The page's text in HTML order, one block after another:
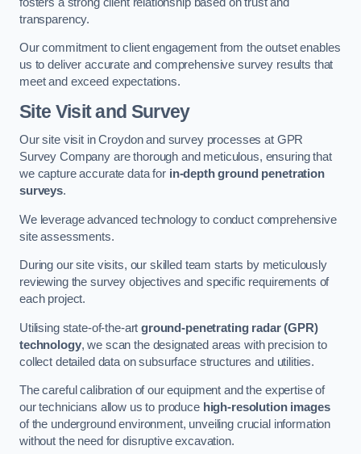
transparency.
Our commitment to client engagement from the outset enables
us to deliver accurate and comprehensive survey results that
meet and exceed expectations.
Site Visit and Survey
Our site visit in Croydon and survey processes at GPR
Survey Company are thorough and meticulous, ensuring that
we capture accurate data for in-depth ground penetration
surveys.
We leverage advanced technology to conduct comprehensive
site assessments.
During our site visits, our skilled team starts by meticulously
reviewing the survey objectives and specific requirements of
each project.
Utilising state-of-the-artground-penetrating radar (GPR)
technology, we scan the designated areas with precision to
collect detailed data on subsurface structures and utilities.
The careful calibration of our equipment and the expertise of
our technicians allow us to produce high-resolution images
of the underground environment, unveiling crucial information
without the need for disruptive excavation.